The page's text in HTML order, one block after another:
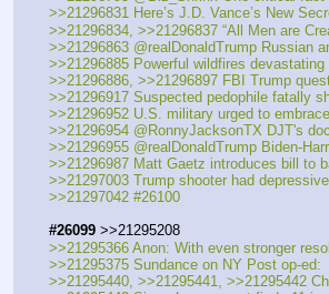
>>21296831 Here’s J.D. Vance’s New
>>21296834, >>21296837 “All Men are
>>21296863 @realDonaldTrump Russian
>>21296885 Powerful wildfires
>>21296886, >>21296897 FBI Trump
>>21296917 Suspected pedophile fatally
>>21296952 U.S. military urged to
>>21296954 @RonnyJacksonTX DJT's
>>21296955 @realDonaldTrump Biden-
>>21296987 Matt Gaetz introduces bill to
>>21297003 Trump shooter had
>>21297042 #26100
#26099 >>21295208
>>21295366 Anon: With even stronger
>>21295375 Sundance on NY Post op-
>>21295440, >>21295441, >>21295442